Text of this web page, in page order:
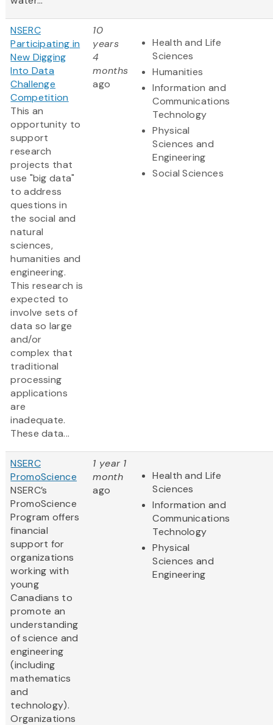
NSERC
Participating in
New Digging
Into Data
Challenge
Competition
This an
opportunity to
support
research
projects that
use "big data"
to address
questions in
the social and
natural
sciences,
humanities and
engineering.
This research is
expected to
involve sets of
data so large
and/or
complex that
traditional
processing
applications
are
inadequate.
These data...
10
years
4
months
ago
Health and Life
Sciences
Humanities
Information and
Communications
Technology
Physical
Sciences and
Engineering
Social Sciences
NSERC
PromoScience
NSERC’s
PromoScience
Program offers
financial
support for
organizations
working with
young
Canadians to
promote an
understanding
of science and
engineering
(including
mathematics
and
technology).
Organizations
1 year 1
month
ago
Health and Life
Sciences
Information and
Communications
Technology
Physical
Sciences and
Engineering